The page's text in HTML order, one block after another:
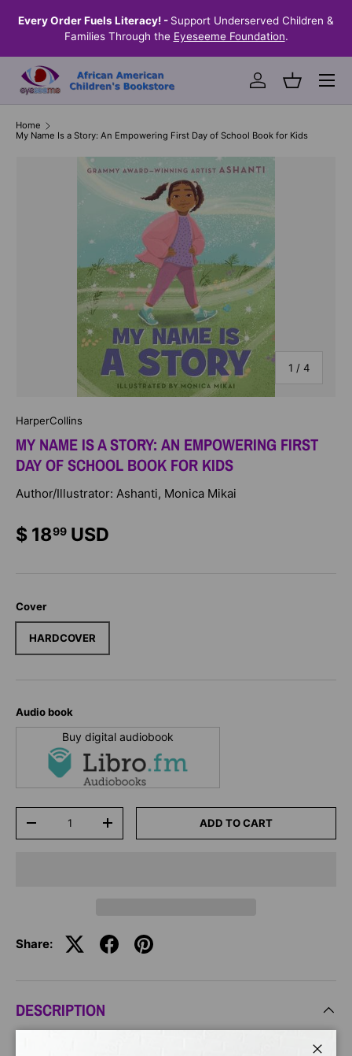
SKIP TO CONTENT
Every Order Fuels Literacy! - Support Underserved Children &
Families Through the Eyeseeme Foundation.
Log inBasket
Menu
Home
My Name Is a Story: An Empowering First Day of School Book for Kids
1 / of
4
HarperCollins
MY NAME IS A STORY: AN EMPOWERING FIRST
DAY OF SCHOOL BOOK FOR KIDS
Author/Illustrator: Ashanti, Monica Mikai
$ 1899 USD
Cover
HARDCOVER
Audio book
Buy digital audiobook
-
+ ADD TO CART
Share:
DESCRIPTION
From Grammy Award-winning singer Ashanti comes an